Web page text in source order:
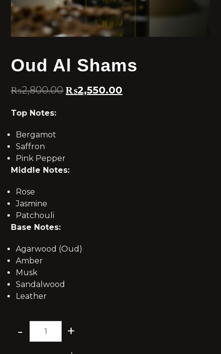
Oud Al Shams
₨2,800.00 ₨2,550.00
Top Notes:
Bergamot
Saffron
Pink Pepper
Middle Notes:
Rose
Jasmine
Patchouli
Base Notes:
Agarwood (Oud)
Amber
Musk
Sandalwood
Leather
- +